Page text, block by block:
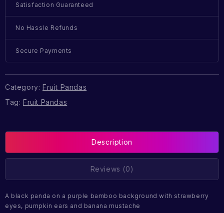
Satisfaction Guaranteed
No Hassle Refunds
Secure Payments
Category: Fruit Pandas
Tag: Fruit Pandas
Description
Reviews (0)
A black panda on a purple bamboo background with strawberry
eyes, pumpkin ears and banana mustache